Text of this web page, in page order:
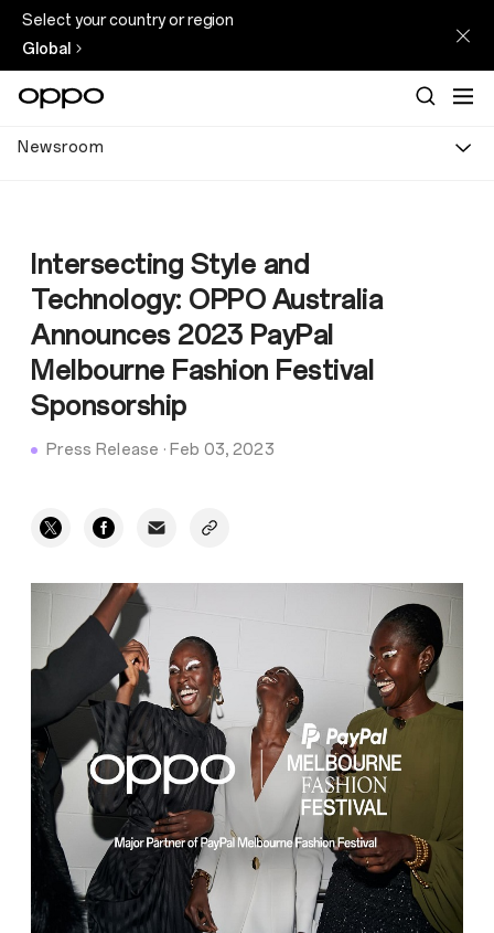
Select your country or region
Global
Newsroom
Intersecting Style and
Technology: OPPO Australia
Announces 2023 PayPal
Melbourne Fashion Festival
Sponsorship
Press Release · Feb 03, 2023